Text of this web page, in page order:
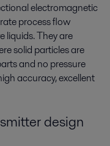
electromagnetic
process flow
liquids. They are
solid particles are
and no pressure
accuracy, excellent
design